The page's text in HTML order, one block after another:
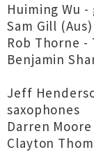
Huiming Wu
Sam Gill
Rob Thorne -
Benjamin
Jeff
saxophones
Darren
Clayton